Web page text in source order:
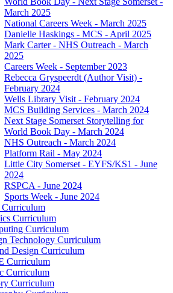
March 2025
National Careers Week - March 2025
Danielle Haskings - MCS - April 2025
Mark Carter - NHS Outreach - March
2025
Careers Week - September 2023
Rebecca Gryspeerdt (Author Visit) -
February 2024
Wells Library Visit - February 2024
MCS Building Services - March 2024
Next Stage Somerset Storytelling for
World Book Day - March 2024
NHS Outreach - March 2024
Platform Rail - May 2024
Little City Somerset - EYFS/KS1 - June
2024
RSPCA - June 2024
Sports Week - June 2024
Curriculum
Curriculum
Technology Curriculum
Design Curriculum
Curriculum
Curriculum
Curriculum